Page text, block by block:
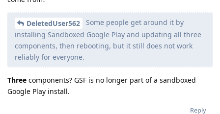
DeletedUser562
Some people get around it by
installing Sandboxed Google Play and updating all three
components, then rebooting, but it still does not work
reliably for everyone.
Three components? GSF is no longer part of a sandboxed
Google Play install.
Reply